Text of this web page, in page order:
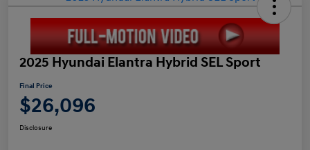
2025 Hyundai Elantra Hybrid SEL Sport
Final Price
$26,096
Disclosure